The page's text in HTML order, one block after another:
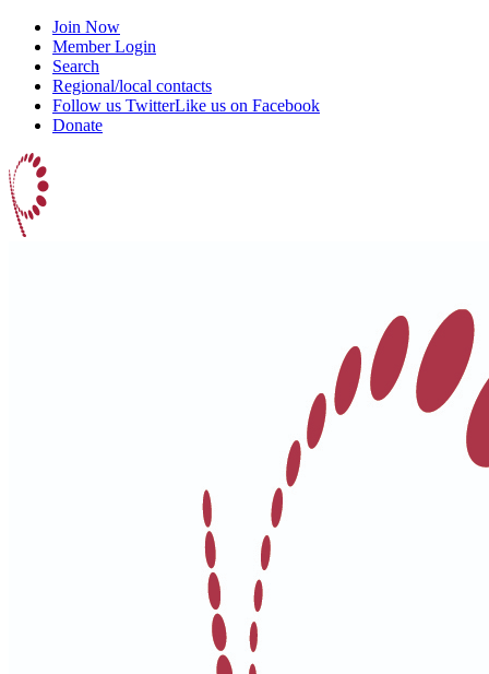
Join Now
Member Login
Search
Regional/local contacts
Follow us TwitterLike us on Facebook
Donate